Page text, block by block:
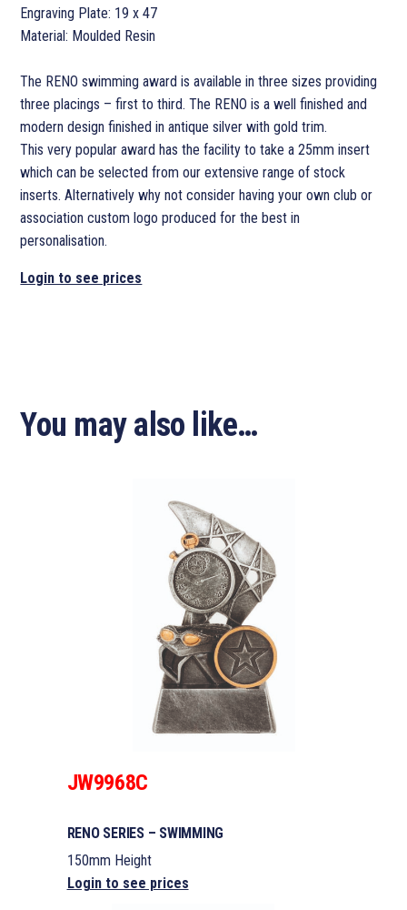
Engraving Plate: 19 x 47
Material: Moulded Resin
The RENO swimming award is available in three sizes providing
three placings – first to third. The RENO is a well finished and
modern design finished in antique silver with gold trim.
This very popular award has the facility to take a 25mm insert
which can be selected from our extensive range of stock
inserts. Alternatively why not consider having your own club or
association custom logo produced for the best in
personalisation.
Login to see prices
You may also like…
JW9968C
RENO SERIES – SWIMMING
150mm Height
Login to see prices